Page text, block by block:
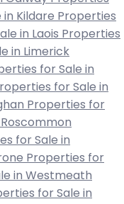
Kildare Properties
in Laois Properties
in Limerick
for Sale in
for Sale in
Properties for
for Sale in
Properties for
in Westmeath
for Sale in